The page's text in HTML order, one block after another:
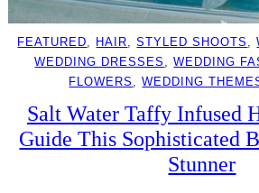
FEATURED, HAIR, STYLED SHOOTS ,
WEDDING DRESSES , WEDDING
FLOWERS , WEDDING
Salt Water Taffy Infused
Guide This Sophisticated
Stunner